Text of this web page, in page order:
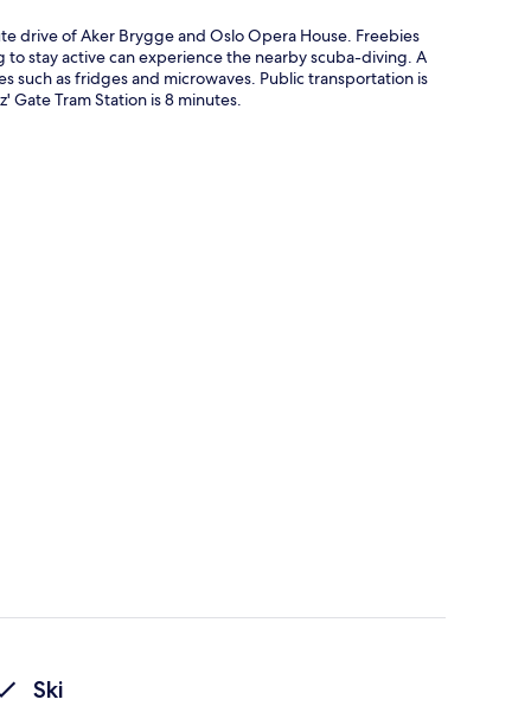
drive of Aker Brygge and Oslo Opera House. Freebies
stay active can experience the nearby scuba-diving. A
such as fridges and microwaves. Public transportation is
Gate Tram Station is 8 minutes.
Ski